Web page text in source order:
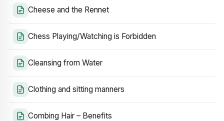
Cheese and the Rennet
Chess Playing/Watching is Forbidden
Cleansing from Water
Clothing and sitting manners
Combing Hair – Benefits